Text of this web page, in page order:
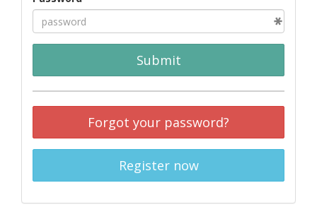
Submit
Forgot your password?
Register now